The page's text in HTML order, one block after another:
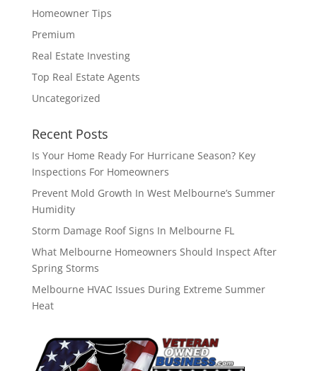
Homeowner Tips
Premium
Real Estate Investing
Top Real Estate Agents
Uncategorized
Recent Posts
Is Your Home Ready For Hurricane Season? Key
Inspections For Homeowners
Prevent Mold Growth In West Melbourne’s Summer
Humidity
Storm Damage Roof Signs In Melbourne FL
What Melbourne Homeowners Should Inspect After
Spring Storms
Melbourne HVAC Issues During Extreme Summer
Heat